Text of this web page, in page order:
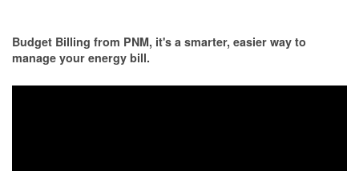
Budget Billing from PNM, it's a smarter, easier way to
manage your energy bill.